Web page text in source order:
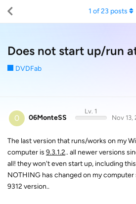
Does not start up/run
DVDFab
1 of23 posts
0 06MonteSS
Lv. 1
Nov 13,
The last version that runs/works on my
computer is 9.3.1.2.. all newer versions
all! they won't even start up, including
NOTHING has changed on my
9312 version..